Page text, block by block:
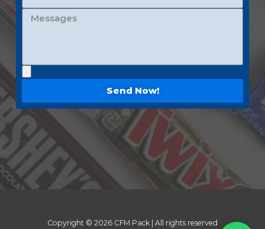
Send Now!
Copyright © 2026 CFM Pack | All rights reserved